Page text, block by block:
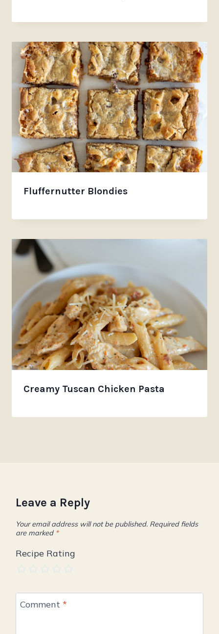
Fluffernutter Blondies
Creamy Tuscan Chicken Pasta
Leave a Reply
Your email address will not be published. Required fields
are marked *
Recipe Rating
Comment *